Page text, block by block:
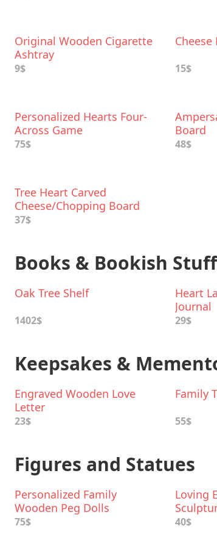
Original Wooden Cigarette
Ashtray
9$
Cheese
15$
Personalized Hearts Four-
Across Game
75$
Board
48$
Tree Heart Carved
Cheese/Chopping Board
37$
Books & Bookish Stuff
Oak Tree Shelf
1402$
Heart
Journal
29$
Keepsakes &
Engraved Wooden Love
Letter
23$
Family
55$
Figures and Statues
Personalized Family
Wooden Peg Dolls
75$
Loving
40$